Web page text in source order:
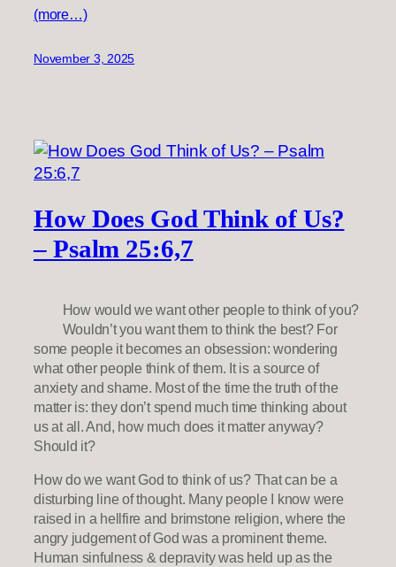
(more…)
November 3, 2025
How Does God Think of Us?
– Psalm 25:6,7
How would we want other people to think of you?
Wouldn’t you want them to think the best? For
some people it becomes an obsession: wondering
what other people think of them. It is a source of
anxiety and shame. Most of the time the truth of the
matter is: they don’t spend much time thinking about
us at all. And, how much does it matter anyway?
Should it?
How do we want God to think of us? That can be a
disturbing line of thought. Many people I know were
raised in a hellfire and brimstone religion, where the
angry judgement of God was a prominent theme.
Human sinfulness & depravity was held up as the